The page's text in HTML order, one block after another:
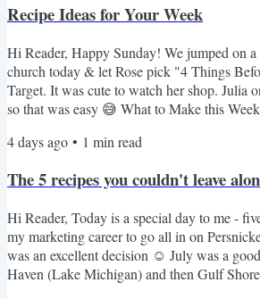
dough rest. Worth every minute. If...
Recipe Ideas for Your Week
Hi Reader, Happy Sunday! We jumped on
church today & let Rose pick "4 Things
Target. It was cute to watch her shop. Julia
so that was easy 😅 What to Make this
rarely make pork chops but this crockpot
version. These French...
4 days ago • 1 min read
The 5 recipes you couldn't leave
Hi Reader, Today is a special day to me -
my marketing career to go all in on
was an excellent decision ☺️ July was a
Haven (Lake Michigan) and then Gulf